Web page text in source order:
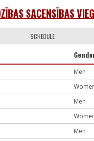
SACENSĪBAS
SCHEDULE
Men
Men
Men